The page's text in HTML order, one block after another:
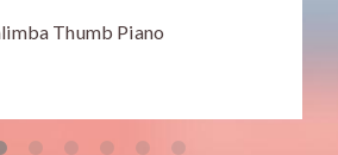
Thumb Piano